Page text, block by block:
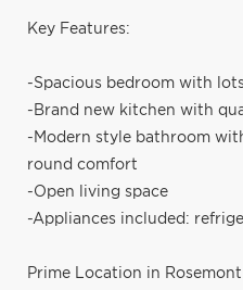
Key Features:
-Spacious bedroom with
-Brand new kitchen with
-Modern style bathroom
round comfort
-Open living space
-Appliances included:
Prime Location in Rosemont